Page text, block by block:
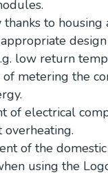
thanks to housing
low return
metering the
of electrical
overheating.
of the
using the